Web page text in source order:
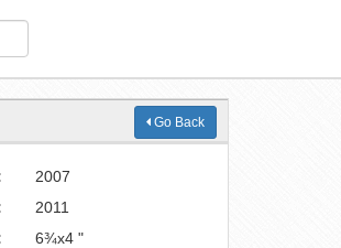
Go Back
2007
2011
6¾x4 "